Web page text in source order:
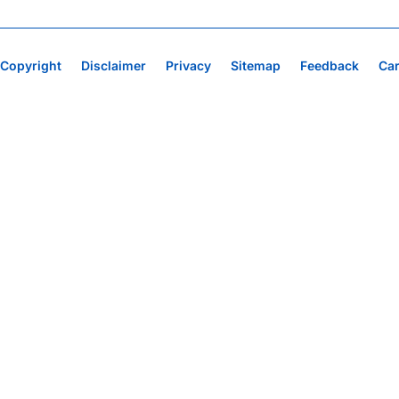
Copyright Disclaimer Privacy Sitemap Feedback